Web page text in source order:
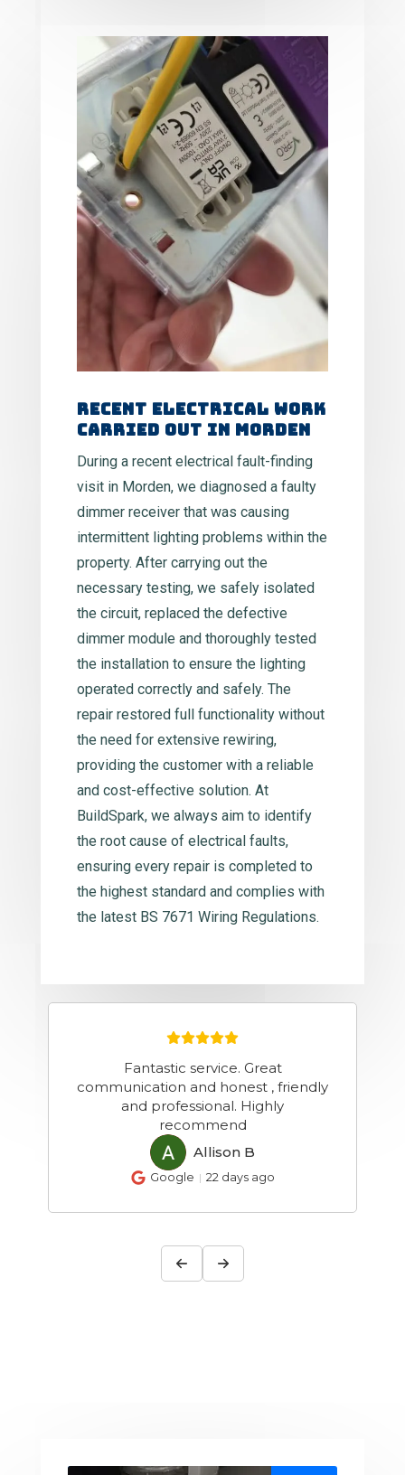
Recent Electrical Work
Carried Out in Morden
During a recent electrical fault-finding
visit in Morden, we diagnosed a faulty
dimmer receiver that was causing
intermittent lighting problems within the
property. After carrying out the
necessary testing, we safely isolated
the circuit, replaced the defective
dimmer module and thoroughly tested
the installation to ensure the lighting
operated correctly and safely. The
repair restored full functionality without
the need for extensive rewiring,
providing the customer with a reliable
and cost-effective solution. At
BuildSpark, we always aim to identify
the root cause of electrical faults,
ensuring every repair is completed to
the highest standard and complies with
the latest BS 7671 Wiring Regulations.
YOUR COMPETITOR GETS 2/3 FREE
CUSTOMERS A DAY FROM GOOGLE.
YOU GET NONE. The difference?
One Google Maps setting you
haven't fixed yet. IF Y
TM Talbot M